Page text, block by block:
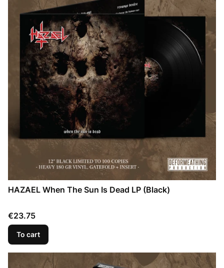
HAZAEL When The Sun Is Dead LP (Black)
Price
€23.75
To cart